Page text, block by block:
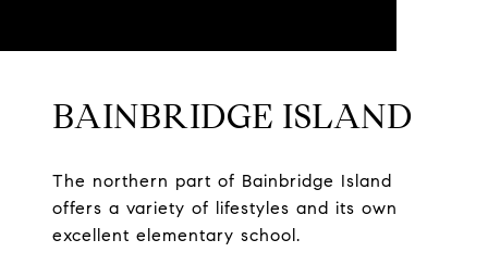
BAINBRIDGE ISLAND
The northern part of Bainbridge Island
offers a variety of lifestyles and its own
excellent elementary school.